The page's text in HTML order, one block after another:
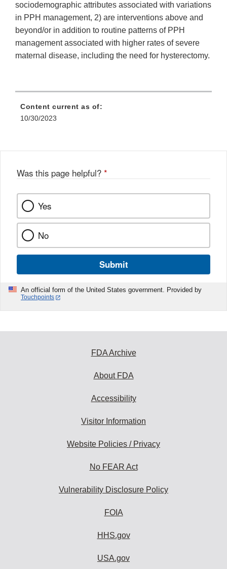
sociodemographic attributes associated with variations
in PPH management, 2) are interventions above and
beyond/or in addition to routine patterns of PPH
management associated with higher rates of severe
maternal disease, including the need for hysterectomy.
Content current as of:
10/30/2023
Was this page helpful? *
Yes
No
Submit
An official form of the United States government. Provided by
Touchpoints
FDA Archive
About FDA
Accessibility
Visitor Information
Website Policies / Privacy
No FEAR Act
Vulnerability Disclosure Policy
FOIA
HHS.gov
USA.gov